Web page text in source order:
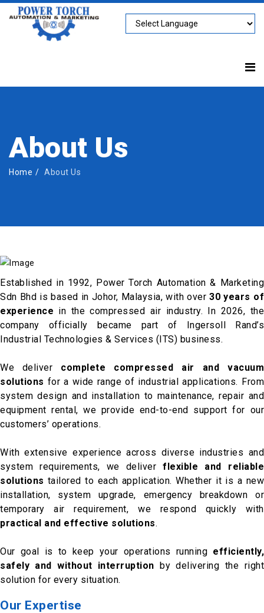
About Us
Home About Us
Established in 1992, Power Torch Automation & Marketing
Sdn Bhd is based in Johor, Malaysia, with over30 years of
experience in the compressed air industry. In 2026, the
company officially became part of Ingersoll Rand’s
Industrial Technologies & Services (ITS) business.
We deliver complete compressed air and vacuum
solutions for a wide range of industrial applications. From
system design and installation to maintenance, repair and
equipment rental, we provide end-to-end support for our
customers’ operations.
With extensive experience across diverse industries and
system requirements, we deliverflexible and reliable
solutions tailored to each application. Whether it is a new
installation, system upgrade, emergency breakdown or
temporary air requirement, we respond quickly with
practical and effective solutions.
Our goal is to keep your operations running efficiently,
safely and without interruption by delivering the right
solution for every situation.
Our Expertise